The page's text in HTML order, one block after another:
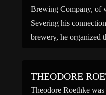
Brewing Company, of
Severing his
brewery, he organized
THEODORE
Theodore Roethke